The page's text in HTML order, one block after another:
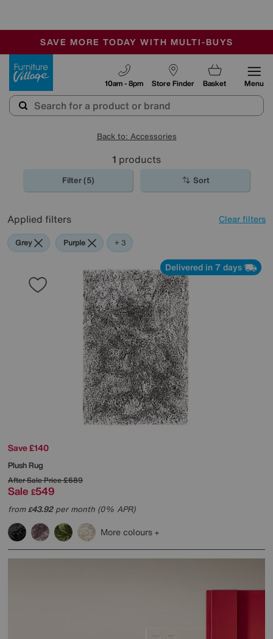
SALE - MANY OFFERS END TODAY
OUR STORES ARE AIR-CONDITIONED
SAVE MORE TODAY WITH MULTI-BUYS
Store Finder
10am - 8pm Basket Menu
Back to: Accessories
1 products
Filter (5) Sort
Applied filters Clear filters
Grey Purple Brown
Rectangle
+ 3
Delivered in 7 days
Save £140
Plush Rug
After Sale Price£689
Sale £549
from£43.92per month (0% APR)
More colours